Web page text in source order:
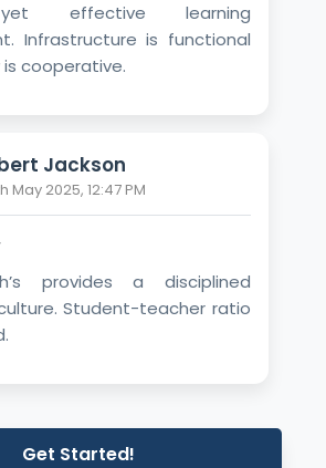
effective learning
Infrastructure is functional
cooperative.
Jackson
May 2025, 12:47 PM
provides a disciplined
Student-teacher ratio
Get Started!